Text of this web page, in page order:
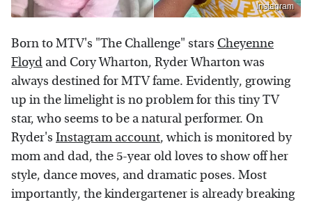
Instagram
Born to MTV's "The Challenge" stars Cheyenne
Floyd and Cory Wharton, Ryder Wharton was
always destined for MTV fame. Evidently, growing
up in the limelight is no problem for this tiny TV
star, who seems to be a natural performer. On
Ryder's Instagram account, which is monitored by
mom and dad, the 5-year old loves to show off her
style, dance moves, and dramatic poses. Most
importantly, the kindergartener is already breaking